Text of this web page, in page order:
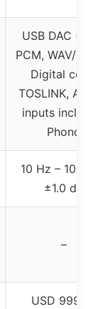
USB DAC
PCM, WAV/
Digital coax,
TOSLINK,
inputs
Phono
10 Hz – 100
±1.0 dB
–
USD 999.95